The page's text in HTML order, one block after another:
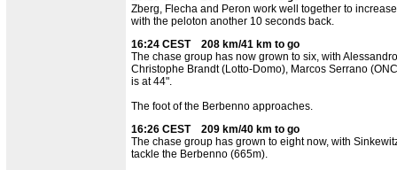
Zberg, Flecha and Peron work well together to
with the peloton another 10 seconds back.
16:24 CEST 208 km/41 km to go
The chase group has now grown to six, with
Christophe Brandt (Lotto-Domo), Marcos Serrano
is at 44".
The foot of the Berbenno approaches.
16:26 CEST 209 km/40 km to go
The chase group has grown to eight now, with
tackle the Berbenno (665m).